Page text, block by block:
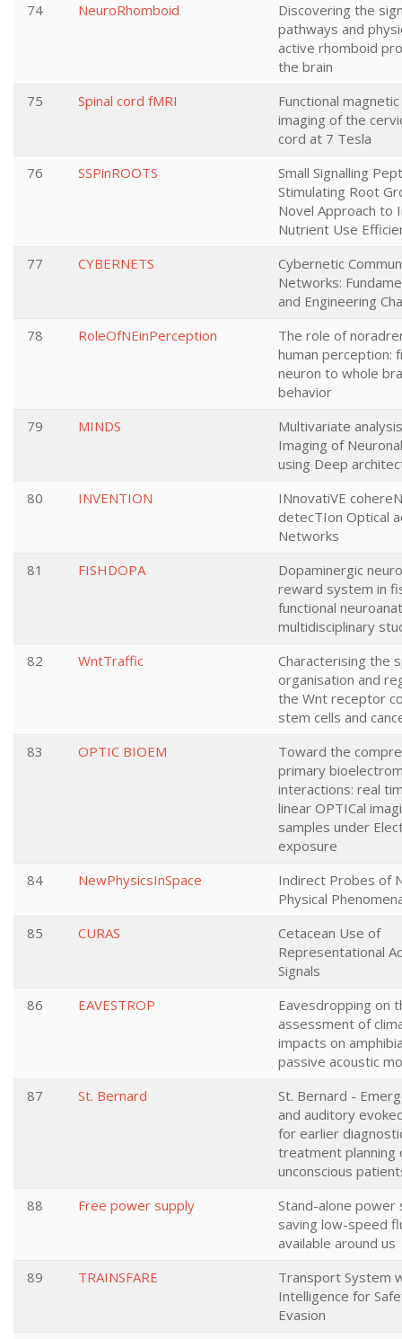
74 NeuroRhomboid
Discovering the
pathways and
active rhomboid
the brain
75
Spinal cord fMRI
Functional
imaging of the
cord at 7 Tesla
76
SSPinROOTS
Small Signalling
Stimulating Root
Novel Approach to
Nutrient Use
77
CYBERNETS
Cybernetic
Networks:
and Engineering
78
RoleOfNEinPerception
The role of
human perception:
neuron to whole
behavior
79
MINDS
Multivariate
Imaging of
using Deep
80
INVENTION
INnovatiVE
detecTIon Optical
Networks
81
FISHDOPA
Dopaminergic
reward system in
functional
multidisciplinary
82
WntTraffic
Characterising the
organisation and
the Wnt receptor
stem cells and
83
OPTIC BIOEM
Toward the
primary
interactions: real
linear OPTICal
samples under
exposure
84
NewPhysicsInSpace
Indirect Probes of
Physical
85
CURAS
Cetacean Use of
Representational
Signals
86
EAVESTROP
Eavesdropping on
assessment of
impacts on
passive acoustic
87
St. Bernard
St. Bernard -
and auditory
for earlier
treatment planning
unconscious
88
Free power supply
Stand-alone power
saving low-speed
available around us
89
TRAINSFARE
Transport System
Intelligence for
Evasion